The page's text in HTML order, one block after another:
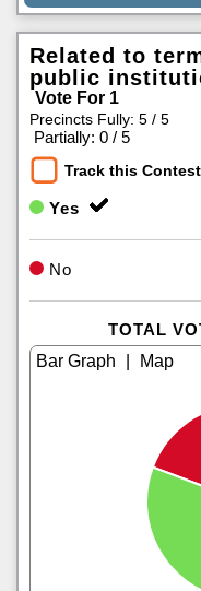
Related to
public
Vote For 1
Precincts Fully: 5 / 5
Partially: 0 / 5
Track this Contest
Yes
No
TOTAL